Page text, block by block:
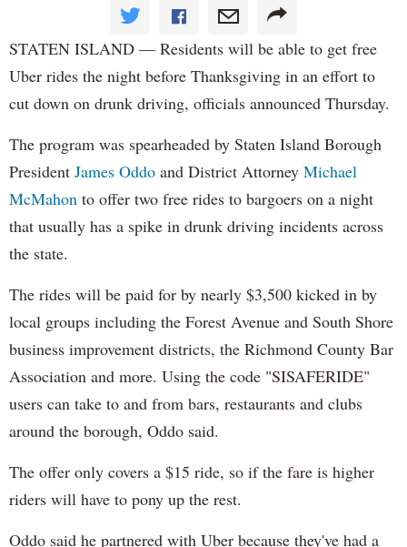
STATEN ISLAND — Residents will be able to get free
Uber rides the night before Thanksgiving in an effort to
cut down on drunk driving, officials announced Thursday.
The program was spearheaded by Staten Island Borough
President James Oddo and District Attorney Michael
McMahon to offer two free rides to bargoers on a night
that usually has a spike in drunk driving incidents across
the state.
The rides will be paid for by nearly $3,500 kicked in by
local groups including the Forest Avenue and South Shore
business improvement districts, the Richmond County Bar
Association and more. Using the code "SISAFERIDE"
users can take to and from bars, restaurants and clubs
around the borough, Oddo said.
The offer only covers a $15 ride, so if the fare is higher
riders will have to pony up the rest.
Oddo said he partnered with Uber because they've had a